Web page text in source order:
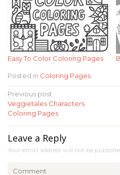
Easy To Color Coloring Pages
Posted in Coloring Pages
Post
navigation
Previous post
Veggietales Characters
Coloring Pages
Leave a Reply
Your email address will not be